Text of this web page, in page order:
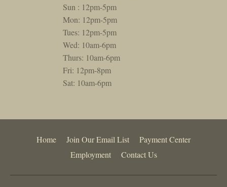
Sun : 12pm-5pm
Mon: 12pm-5pm
Tues: 12pm-5pm
Wed: 10am-6pm
Thurs: 10am-6pm
Fri: 12pm-8pm
Sat: 10am-6pm
Home Join Our Email List
Payment Center
Employment
Contact Us